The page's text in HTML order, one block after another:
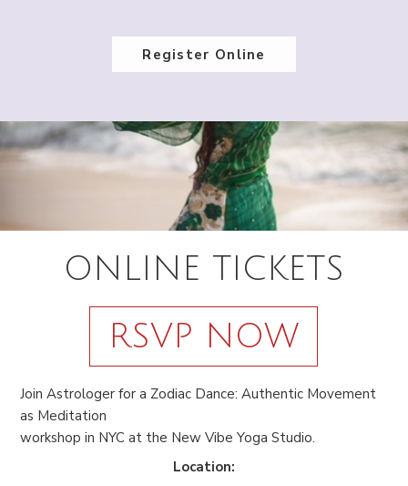
Register Online
ONLINE TICKETS
RSVP NOW
Join Astrologer for a Zodiac Dance: Authentic Movement
as Meditation
workshop in NYC at the New Vibe Yoga Studio.
Location: